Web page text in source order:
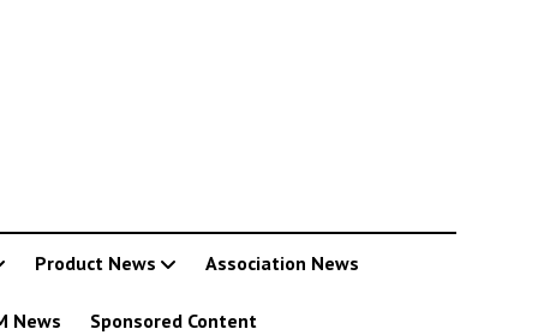
Product News Association News
News Sponsored Content